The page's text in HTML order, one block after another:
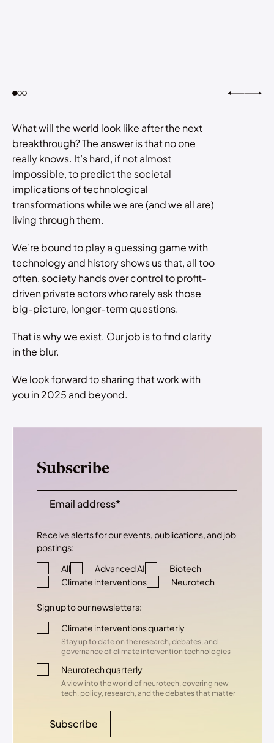
What will the world look like after the next
breakthrough? The answer is that no one
really knows. It’s hard, if not almost
impossible, to predict the societal
implications of technological
transformations while we are (and we all are)
living through them.
We’re bound to play a guessing game with
technology and history shows us that, all too
often, society hands over control to profit-
driven private actors who rarely ask those
big-picture, longer-term questions.
That is why we exist. Our job is to find clarity
in the blur.
We look forward to sharing that work with
you in 2025 and beyond.
Subscribe
Receive alerts for our events, publications, and job
postings:
All
Advanced AI
Biotech
Climate interventions
Neurotech
Sign up to our newsletters:
Climate interventions quarterly
Stay up to date on the research, debates, and
governance of climate intervention technologies
Neurotech quarterly
A view into the world of neurotech, covering new
tech, policy, research, and the debates that matter
Subscribe